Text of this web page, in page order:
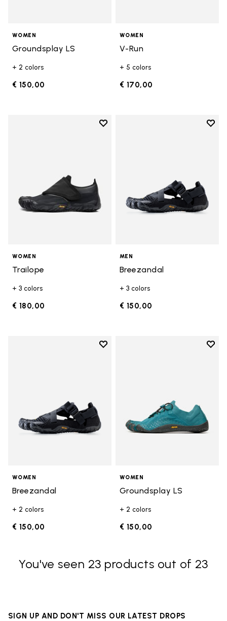
WOMEN
Groundsplay LS
+ 2 colors
€ 150,00
WOMEN
V-Run
+ 5 colors
€ 170,00
Add to wishlist
WOMEN
Trailope
+ 3 colors
€ 180,00
Add
MEN
Breezandal
+ 3 colors
€ 150,00
Add to wishlist
WOMEN
Breezandal
+ 2 colors
€ 150,00
Add
WOMEN
Groundsplay LS
+ 2 colors
€ 150,00
You've seen 23 products out of 23
SIGN UP AND DON'T MISS OUR LATEST DROPS